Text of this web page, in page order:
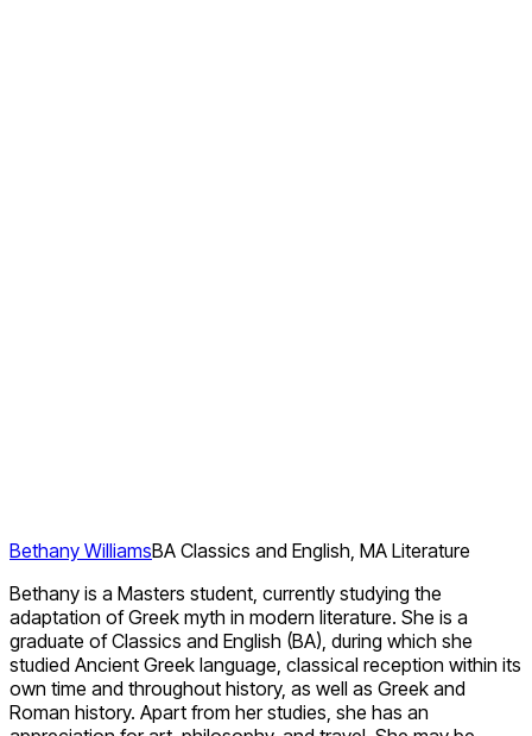
Bethany WilliamsBA Classics and English, MA Literature
Bethany is a Masters student, currently studying the
adaptation of Greek myth in modern literature. She is a
graduate of Classics and English (BA), during which she
studied Ancient Greek language, classical reception within its
own time and throughout history, as well as Greek and
Roman history. Apart from her studies, she has an